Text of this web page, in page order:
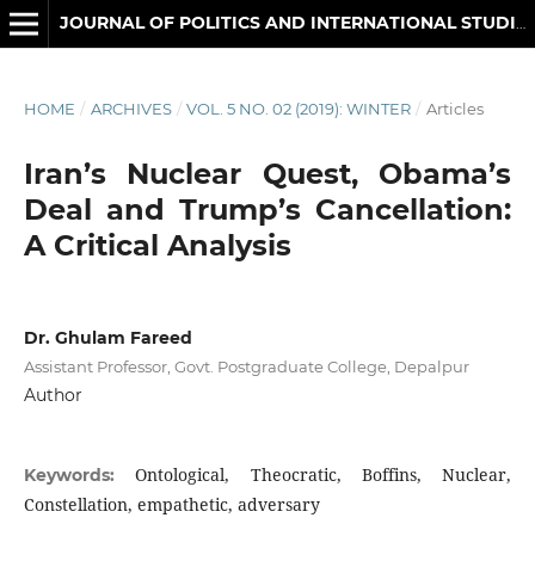
HOME / ARCHIVES / VOL. 5 NO. 02 (2019): WINTER / Articles
Iran’s Nuclear Quest, Obama’s
Deal and Trump’s Cancellation:
A Critical Analysis
Dr. Ghulam Fareed
Assistant Professor, Govt. Postgraduate College, Depalpur
Author
Keywords:Ontological, Theocratic, Boffins, Nuclear,
Constellation, empathetic, adversary